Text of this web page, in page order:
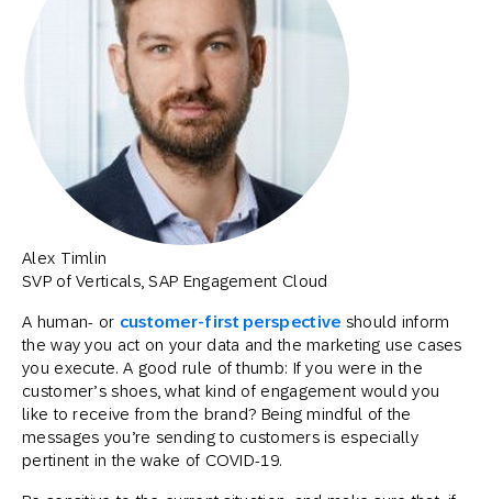
Alex Timlin
SVP of Verticals, SAP Engagement Cloud
A human- or customer-first perspective should inform
the way you act on your data and the marketing use cases
you execute. A good rule of thumb: If you were in the
customer’s shoes, what kind of engagement would you
like to receive from the brand? Being mindful of the
messages you’re sending to customers is especially
pertinent in the wake of COVID-19.